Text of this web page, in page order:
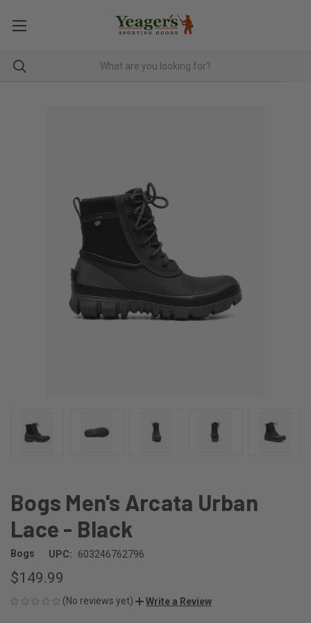
Bogs Men's Arcata Urban
Lace - Black
Bogs UPC: 603246762796
$149.99
(No reviews yet) Write a Review